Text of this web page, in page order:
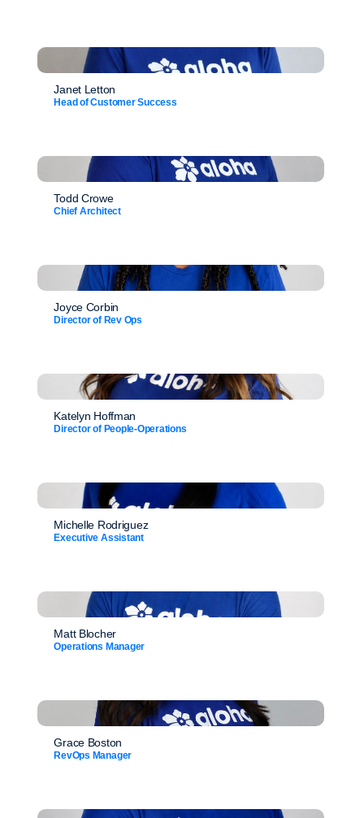
Janet Letton
Head of Customer Success
Todd Crowe
Chief Architect
Joyce Corbin
Director of Rev Ops
Katelyn Hoffman
Director of People-Operations
Michelle Rodriguez
Executive Assistant
Matt Blocher
Operations Manager
Grace Boston
RevOps Manager